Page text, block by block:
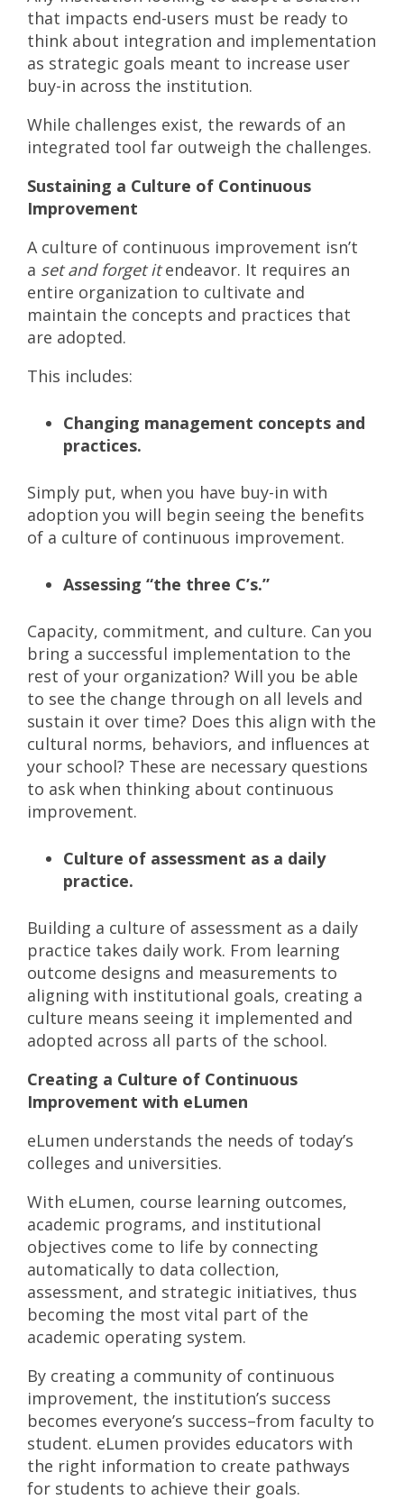
that impacts end-users must be ready to
think about integration and implementation
as strategic goals meant to increase user
buy-in across the institution.
While challenges exist, the rewards of an
integrated tool far outweigh the challenges.
Sustaining a Culture of Continuous
Improvement
A culture of continuous improvement isn’t
a set and forget it endeavor. It requires an
entire organization to cultivate and
maintain the concepts and practices that
are adopted.
This includes:
Changing management concepts and
practices.
Simply put, when you have buy-in with
adoption you will begin seeing the benefits
of a culture of continuous improvement.
Assessing “the three C’s.”
Capacity, commitment, and culture. Can you
bring a successful implementation to the
rest of your organization? Will you be able
to see the change through on all levels and
sustain it over time? Does this align with the
cultural norms, behaviors, and influences at
your school? These are necessary questions
to ask when thinking about continuous
improvement.
Culture of assessment as a daily
practice.
Building a culture of assessment as a daily
practice takes daily work. From learning
outcome designs and measurements to
aligning with institutional goals, creating a
culture means seeing it implemented and
adopted across all parts of the school.
Creating a Culture of Continuous
Improvement with eLumen
eLumen understands the needs of today’s
colleges and universities.
With eLumen, course learning outcomes,
academic programs, and institutional
objectives come to life by connecting
automatically to data collection,
assessment, and strategic initiatives, thus
becoming the most vital part of the
academic operating system.
By creating a community of continuous
improvement, the institution’s success
becomes everyone’s success–from faculty to
student. eLumen provides educators with
the right information to create pathways
for students to achieve their goals.